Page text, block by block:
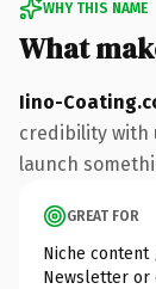
WHY THIS NAME
What
Iino-
credibility with
launch
GREAT FOR
Niche
Newsletter or